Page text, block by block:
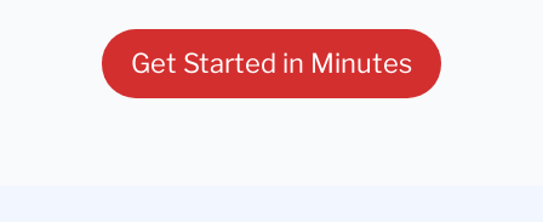
Get Started in Minutes